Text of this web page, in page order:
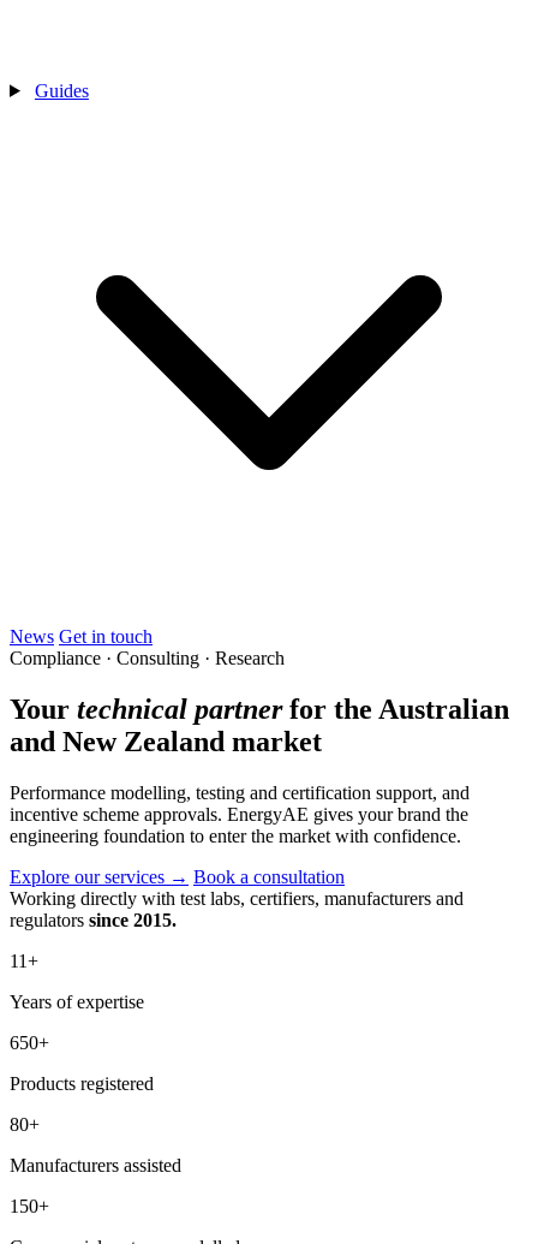
Guides
News Get in touch
Compliance · Consulting · Research
Your technical partnerfor the Australian
and New Zealand market
Performance modelling, testing and certification support, and
incentive scheme approvals. EnergyAE gives your brand the
engineering foundation to enter the market with confidence.
Explore our services → Book a consultation
Working directly with test labs, certifiers, manufacturers and
regulators since 2015.
11+
Years of expertise
650+
Products registered
80+
Manufacturers assisted
150+